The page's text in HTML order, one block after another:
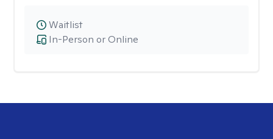
In-Person or Online
Waitlist